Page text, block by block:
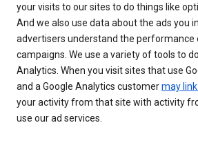
your visits to our sites to do things like
And we also use data about the ads you
advertisers understand the performance
campaigns. We use a variety of tools to
Analytics. When you visit sites that use
and a Google Analytics customermay
your activity from that site with activity
use our ad services.